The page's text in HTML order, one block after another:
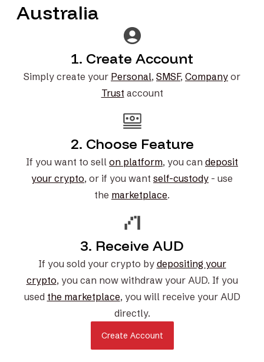
Australia
1. Create Account
Simply create your Personal, SMSF, Company or
Trust account
2. Choose Feature
If you want to sell on platform, you can deposit
your crypto, or if you want self-custody - use
the marketplace.
3. Receive AUD
If you sold your crypto by depositing your
crypto, you can now withdraw your AUD. If you
used the marketplace, you will receive your AUD
directly.
Create Account